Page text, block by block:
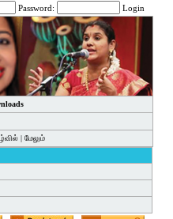
Password: Login
| மேலும்